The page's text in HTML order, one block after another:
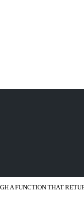
A FUNCTION THAT